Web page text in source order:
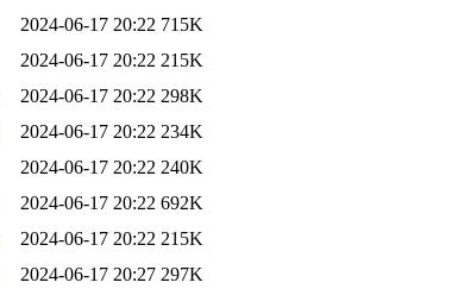
2024-06-17 20:22 715K
2024-06-17 20:22 215K
2024-06-17 20:22 298K
2024-06-17 20:22 234K
2024-06-17 20:22 240K
2024-06-17 20:22 692K
2024-06-17 20:22 215K
2024-06-17 20:27 297K